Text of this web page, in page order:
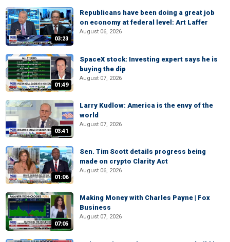
03:23
Republicans have been doing a great job
on economy at federal level: Art Laffer
August 06, 2026
01:49
SpaceX stock: Investing expert says he is
buying the dip
August 07, 2026
03:41
Larry Kudlow: America is the envy of the
world
August 07, 2026
01:06
Sen. Tim Scott details progress being
made on crypto Clarity Act
August 06, 2026
07:05
Making Money with Charles Payne | Fox
Business
August 07, 2026